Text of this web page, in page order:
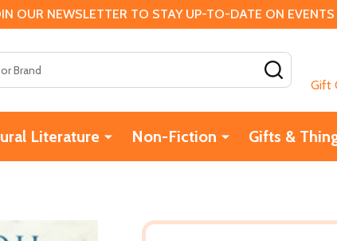
NEWSLETTER TO STAY UP-TO-DATE ON EVENTS
Gift
Literature Non-Fiction Gifts &